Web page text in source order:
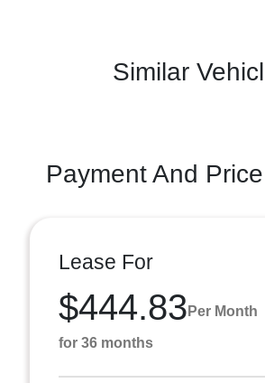
Similar
Payment And
Lease For
$444.83 Per Month
for 36 months